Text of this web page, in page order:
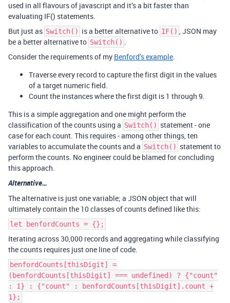
used in all flavours of javascript and it’s a bit faster than
evaluating IF() statements.
But just as Switch() is a better alternative to IF() , JSON may
be a better alternative to Switch() .
Consider the requirements of my Benford’s example.
Traverse every record to capture the first digit in the values
of a target numeric field.
Count the instances where the first digit is 1 through 9.
This is a simple aggregation and one might perform the
classification of the counts using a Switch() statement - one
case for each count. This requires - among other things, ten
variables to accumulate the counts and a Switch() statement to
perform the counts. No engineer could be blamed for concluding
this approach.
Alternative…
The alternative is just one variable; a JSON object that will
ultimately contain the 10 classes of counts defined like this:
let benfordCounts = {};
Iterating across 30,000 records and aggregating while classifying
the counts requires just one line of code.
benfordCounts[thisDigit] =
(benfordCounts[thisDigit] === undefined) ? {"count"
: 1} : {"count" : benfordCounts[thisDigit].count +
1};